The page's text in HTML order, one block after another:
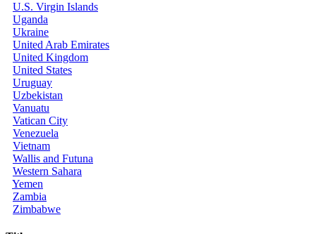
U.S. Virgin Islands
Uganda
Ukraine
United Arab Emirates
United Kingdom
United States
Uruguay
Uzbekistan
Vanuatu
Vatican City
Venezuela
Vietnam
Wallis and Futuna
Western Sahara
Yemen
Zambia
Zimbabwe